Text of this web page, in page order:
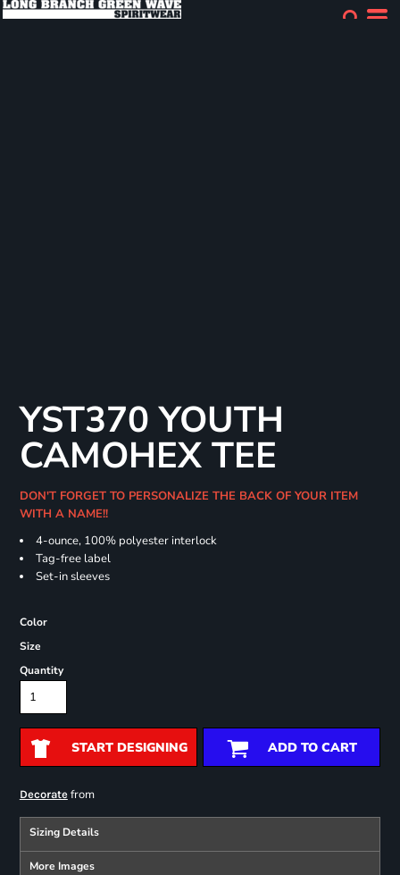
YST370 YOUTH
CAMOHEX TEE
DON'T FORGET TO PERSONALIZE THE BACK OF YOUR ITEM
WITH A NAME!!
4-ounce, 100% polyester interlock
Tag-free label
Set-in sleeves
Color
Size
Quantity
START DESIGNING ADD TO CART
Decoratefrom
Sizing Details
More Images